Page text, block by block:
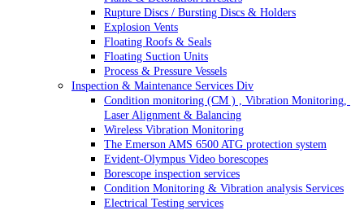
Rupture Discs / Bursting Discs & Holders
Explosion Vents
Floating Roofs & Seals
Floating Suction Units
Process & Pressure Vessels
Inspection & Maintenance Services Div
Condition monitoring (CM ) , Vibration Monitoring,
Laser Alignment & Balancing
Wireless Vibration Monitoring
The Emerson AMS 6500 ATG protection system
Evident-Olympus Video borescopes
Borescope inspection services
Condition Monitoring & Vibration analysis Services
Electrical Testing services